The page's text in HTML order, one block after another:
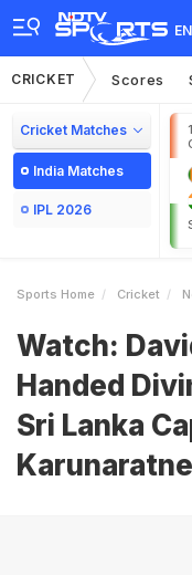
CRICKET Scores
Cricket Matches
India Matches
IPL 2026
Sports Home Cricket
Watch:
Handed
Sri Lanka